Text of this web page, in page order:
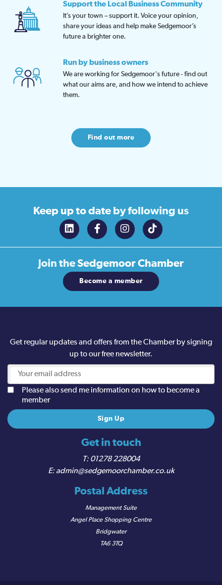
Support the Local Business Community
It’s your town – support it. Voice your opinion,
share your ideas and help make Sedgemoor’s
future a brighter one.
Run by business owners
We are working for Sedgemoor's future - find out
what our aims are, and how we intend to achieve
them.
Find out more
Keep up to date by following us
Join theSedgemoor Chamber
Become a member
Get in touch
01278 228004
admin@sedgemoorchamber.co.uk
Postal Address
Management Suite
Angel Place Shopping Centre
Bridgwater
TA6 3TQ
Get regular updates and offers from the Chamber by signing
up to our free newsletter.
Please also send me information on how to become a
member